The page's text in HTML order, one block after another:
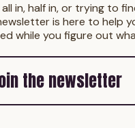
in, half in, or trying to
is here to help
while you figure out
the newsletter